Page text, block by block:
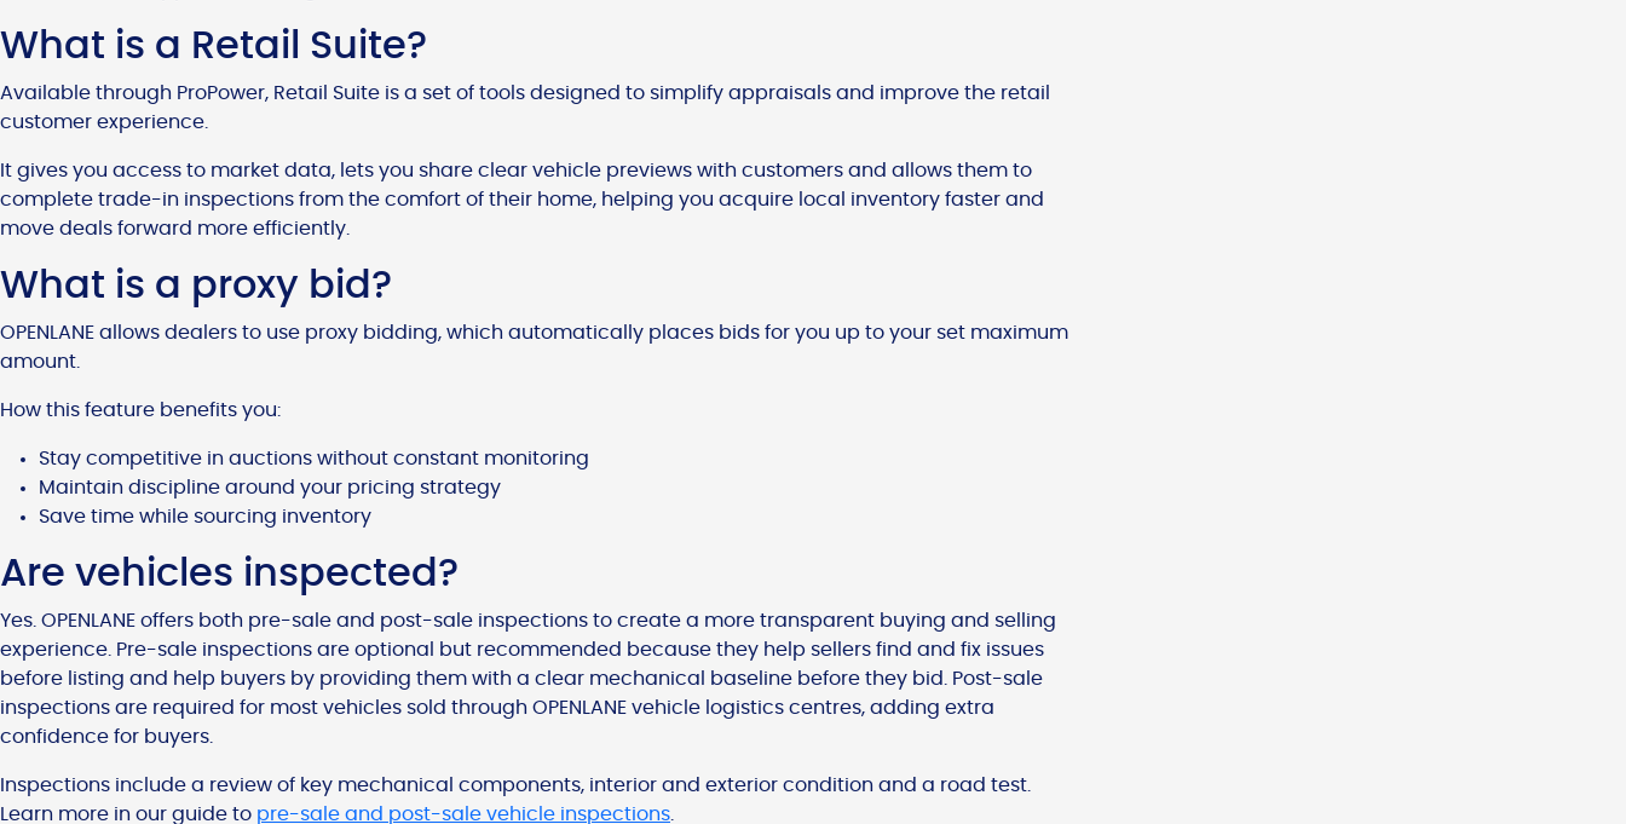
What is a Retail Suite?
Available through ProPower, Retail Suite is a set of tools designed to simplify appraisals and improve the retail
customer experience.
It gives you access to market data, lets you share clear vehicle previews with customers and allows them to
complete trade-in inspections from the comfort of their home, helping you acquire local inventory faster and
move deals forward more efficiently.
What is a proxy bid?
OPENLANE allows dealers to use proxy bidding, which automatically places bids for you up to your set maximum
amount.
How this feature benefits you:
Stay competitive in auctions without constant monitoring
Maintain discipline around your pricing strategy
Save time while sourcing inventory
Are vehicles inspected?
Yes. OPENLANE offers both pre-sale and post-sale inspections to create a more transparent buying and selling
experience. Pre-sale inspections are optional but recommended because they help sellers find and fix issues
before listing and help buyers by providing them with a clear mechanical baseline before they bid. Post-sale
inspections are required for most vehicles sold through OPENLANE vehicle logistics centres, adding extra
confidence for buyers.
Inspections include a review of key mechanical components, interior and exterior condition and a road test.
Learn more in our guide to pre-sale and post-sale vehicle inspections